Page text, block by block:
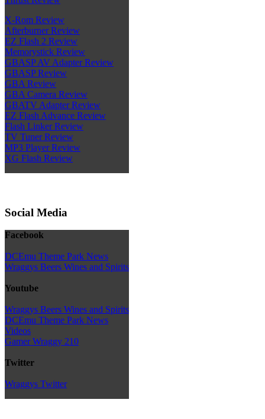
X-Rom Review
Afterburner Review
EZ Flash 2 Review
Memorystick Review
GBASP AV Adapter Review
GBASP Review
GBA Review
GBA Camera Review
GBATV Adapter Review
EZ Flash Advance Review
Flash Linker Review
TV Tuner Review
MP3 Player Review
XG Flash Review
Social Media
Facebook
DCEmu Theme Park News
Wraggys Beers Wines and Spirits
Youtube
Wraggys Beers Wines and Spirits
DCEmu Theme Park News
Videos
Gamer Wraggy 210
Twitter
Wraggys Twitter